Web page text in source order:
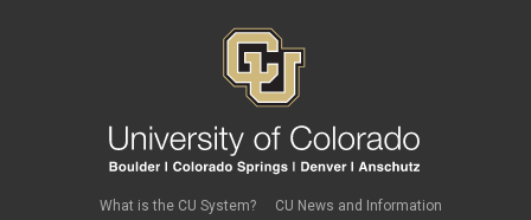
What is the CU System?
CU News and Information